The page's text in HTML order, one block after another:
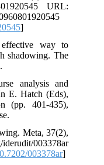
URL:
]
way to
shadowing. The
analysis and
E. Hatch (Eds),
(pp. 401-435),
Meta, 37(2),
003378ar
003378ar]